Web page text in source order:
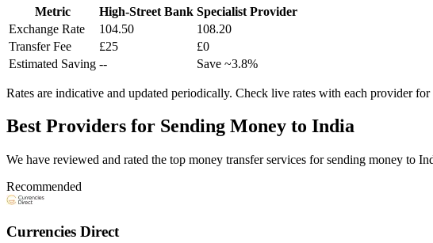
Metric High-Street Bank Specialist Provider
Exchange Rate
104.50
108.20
Transfer Fee
£25
£0
Estimated Saving -- Save ~3.8%
Rates are indicative and updated periodically. Check live rates with each provider for
Best Providers for Sending Money to India
We have reviewed and rated the top money transfer services for sending money to
Recommended
Currencies Direct